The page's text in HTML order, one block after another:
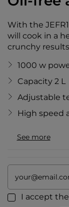
With the
will cook in a
crunchy results
1000 w
Capacity 2 L
Adjustable
High speed
See more
I accept the